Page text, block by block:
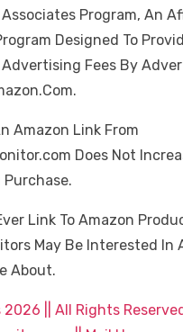
Program, An
Designed To
Advertising Fees By
Amazon Link From
Does Not
Purchase.
Link To Amazon
May Be Interested In
About.
|| All Rights